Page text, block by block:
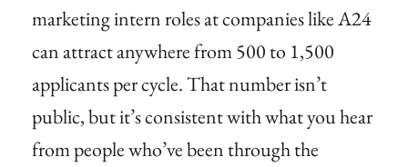
marketing intern roles at companies like A24
can attract anywhere from 500 to 1,500
applicants per cycle. That number isn’t
public, but it’s consistent with what you hear
from people who’ve been through the